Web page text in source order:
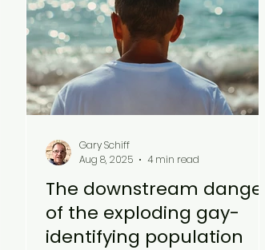
The downstream danger
of the exploding gay-
identifying population
Gary Schiff
Aug 8, 2025
4 min read